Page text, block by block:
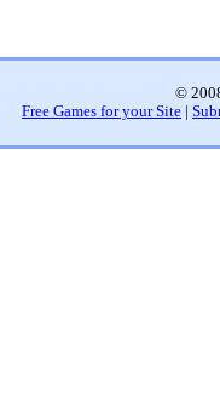
©
Free Games for your Site